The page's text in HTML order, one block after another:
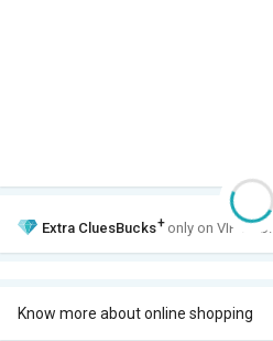
Extra CluesBucks+ only on VIP Club.
Know more about online shopping